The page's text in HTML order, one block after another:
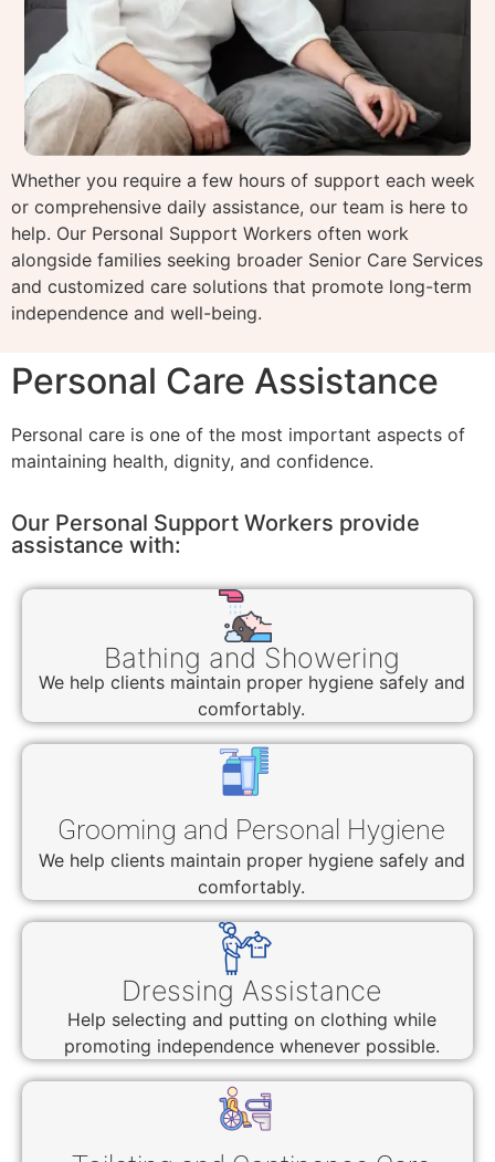
Whether you require a few hours of support each week
or comprehensive daily assistance, our team is here to
help. Our Personal Support Workers often work
alongside families seeking broader Senior Care Services
and customized care solutions that promote long-term
independence and well-being.
Personal Care Assistance
Personal care is one of the most important aspects of
maintaining health, dignity, and confidence.
Our Personal Support Workers provide
assistance with:
Bathing and Showering
We help clients maintain proper hygiene safely and
comfortably.
Grooming and Personal Hygiene
We help clients maintain proper hygiene safely and
comfortably.
Dressing Assistance
Help selecting and putting on clothing while
promoting independence whenever possible.